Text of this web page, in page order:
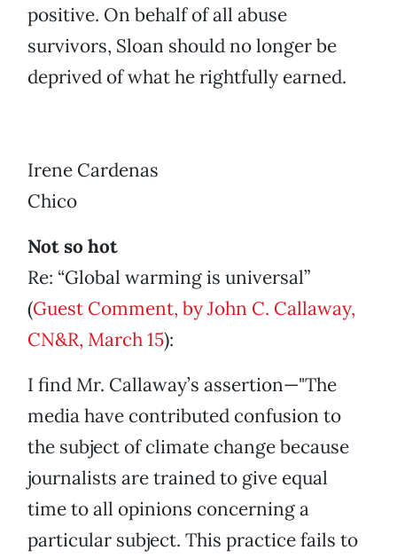
positive. On behalf of all abuse
survivors, Sloan should no longer be
deprived of what he rightfully earned.
Irene Cardenas
Chico
Not so hot
Re: “Global warming is universal”
(Guest Comment, by John C. Callaway,
CN&R, March 15):
I find Mr. Callaway’s assertion—"The
media have contributed confusion to
the subject of climate change because
journalists are trained to give equal
time to all opinions concerning a
particular subject. This practice fails to